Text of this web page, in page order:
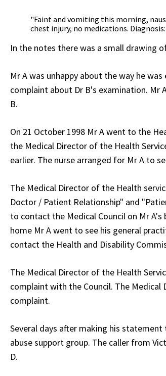
"Faint and vomiting this morning,
chest injury, no medications.
In the notes there was a small drawing
Mr A was unhappy about the way he
complaint about Dr B's examination.
B.
On 21 October 1998 Mr A went to the
the Medical Director of the Health
earlier. The nurse arranged for Mr A to
The Medical Director of the Health
Doctor / Patient Relationship" and
to contact the Medical Council on Mr
home Mr A went to see his general
contact the Health and Disability
The Medical Director of the Health
complaint with the Council. The
complaint.
Several days after making his
abuse support group. The caller from
D.